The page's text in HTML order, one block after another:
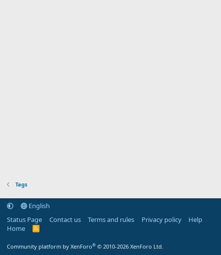
Tags
English
Status Page
Contact us Terms and rules Privacy policy
Help
Home
R
Community platform by XenForo® © 2010-2026 XenForo Ltd.